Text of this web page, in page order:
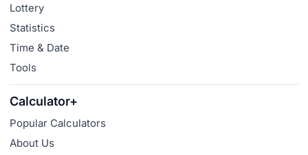
Lottery
Statistics
Time & Date
Tools
Calculator+
Popular Calculators
About Us